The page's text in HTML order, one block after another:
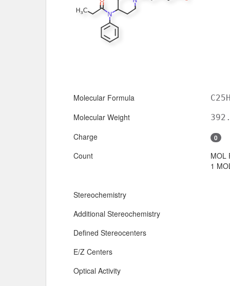
Molecular Formula
Molecular Weight
Charge 0
Count
MOL
1
Stereochemistry
Additional Stereochemistry
Defined Stereocenters
E/Z Centers
Optical Activity